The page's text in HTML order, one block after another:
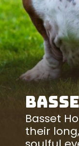
Basset
their